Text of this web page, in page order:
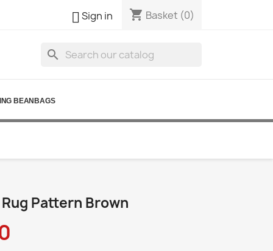
Sign in shopping_cart Basket (0)
search
BEANBAGS
Rug Pattern Brown